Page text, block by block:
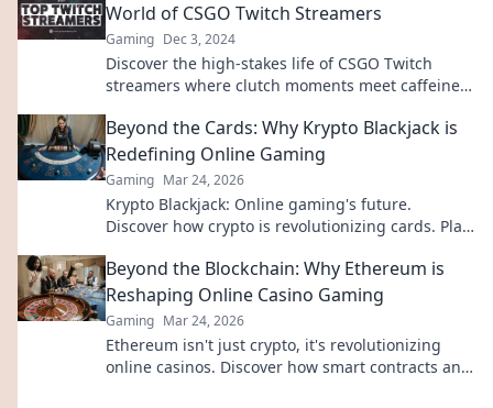
World of CSGO Twitch Streamers
Gaming Dec 3, 2024
Discover the high-stakes life of CSGO Twitch
streamers where clutch moments meet caffeine-
Beyond the Cards: Why Krypto Blackjack is
Redefining Online Gaming
Gaming Mar 24, 2026
Krypto Blackjack: Online gaming's future.
Discover how crypto is revolutionizing cards. Play
Beyond the Blockchain: Why Ethereum is
Reshaping Online Casino Gaming
Gaming Mar 24, 2026
Ethereum isn't just crypto, it's revolutionizing
online casinos. Discover how smart contracts and